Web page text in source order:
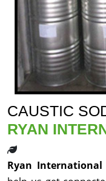
CAUSTIC
RYAN
Ryan International